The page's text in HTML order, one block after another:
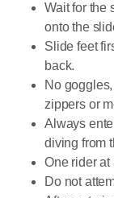
Wait for the
onto the
Slide feet
back.
No
zippers or
Always
diving from
One rider
Do not